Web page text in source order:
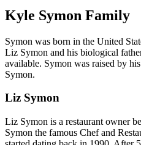
Kyle Symon Family
Symon was born in the United
Liz Symon and his biological
available. Symon was raised by
Symon.
Liz Symon
Liz Symon is a restaurant owner
Symon the famous Chef and